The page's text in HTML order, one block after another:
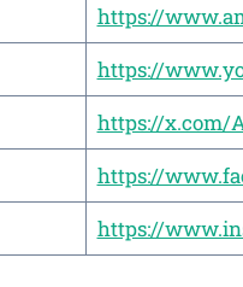
https://
https://
https://x.com/
https://
https://